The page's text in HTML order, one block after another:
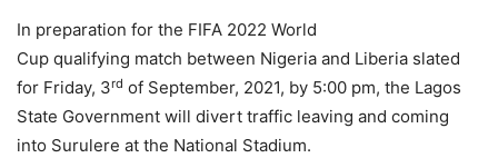
In preparation for the FIFA 2022 World
Cup qualifying match between Nigeria and Liberia slated
for Friday, 3rd of September, 2021, by 5:00 pm, the Lagos
State Government will divert traffic leaving and coming
into Surulere at the National Stadium.